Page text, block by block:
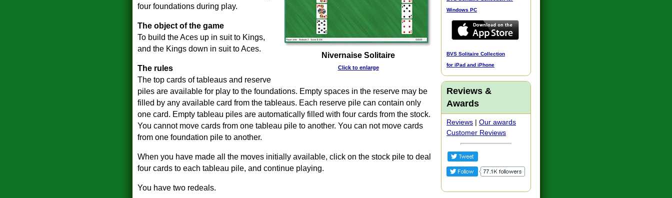
Nivernaise Solitaire
Click to enlarge
four foundations during play.
The object of the game
To build the Aces up in suit to Kings,
and the Kings down in suit to Aces.
The rules
The top cards of tableaus and reserve
piles are available for play to the foundations. Empty spaces in the reserve may be
filled by any available card from the tableaus. Each reserve pile can contain only
one card. Empty tableau piles are automatically filled with four cards from the stock.
You cannot move cards from one tableau pile to another. You can not move cards
from one foundation pile to another.
When you have made all the moves initially available, click on the stock pile to deal
four cards to each tableau pile, and continue playing.
You have two redeals.
Windows PC
BVS Solitaire Collection
for iPad and iPhone
Reviews &
Awards
Reviews | Our awards
Customer Reviews